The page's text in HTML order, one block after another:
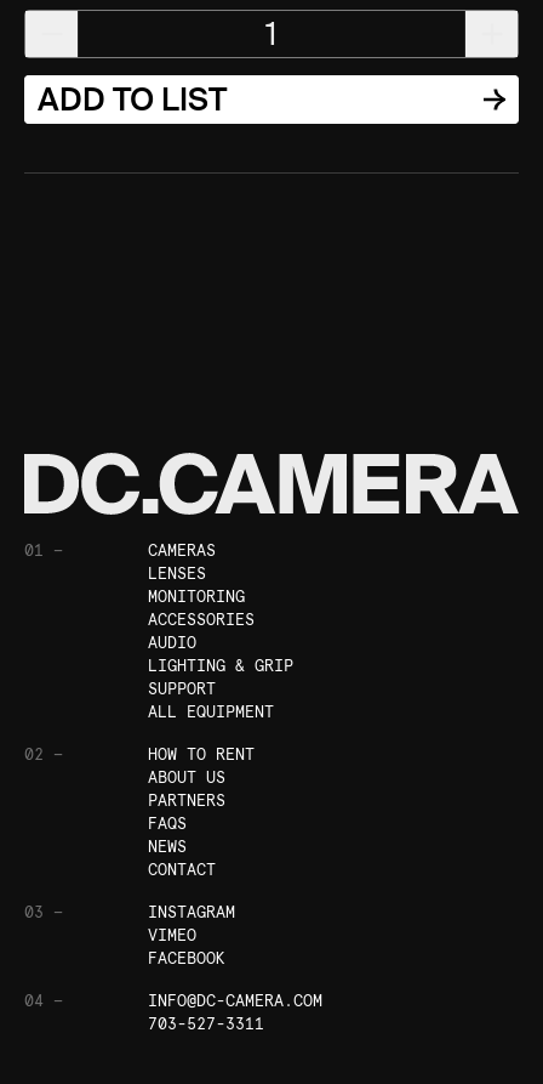
1
ADD TO LIST
01 —
CAMERAS
LENSES
MONITORING
ACCESSORIES
AUDIO
LIGHTING & GRIP
SUPPORT
ALL EQUIPMENT
02 —
HOW TO RENT
ABOUT US
PARTNERS
FAQS
NEWS
CONTACT
03 —
INSTAGRAM
VIMEO
FACEBOOK
04 —
INFO@DC-CAMERA.COM
703-527-3311